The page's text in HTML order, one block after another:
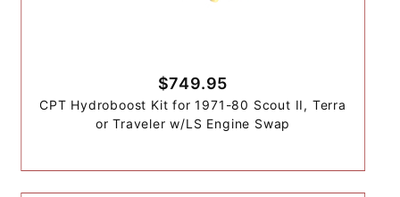
$749.95
CPT Hydroboost Kit for 1971-80 Scout II, Terra
or Traveler w/LS Engine Swap